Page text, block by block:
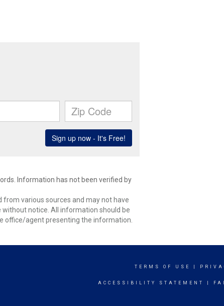
Information has not been verified by
from various sources and may not have
without notice. All information should be
office/agent presenting the information.
TERMS OF USE
ACCESSIBILITY STATEMENT